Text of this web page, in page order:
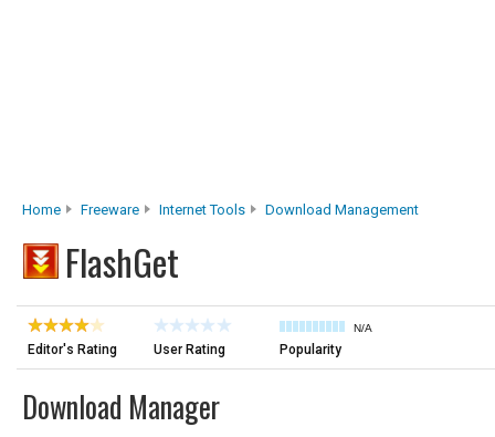
Home Freeware Internet Tools Download Management
FlashGet
Editor's Rating User Rating
N/A
Popularity
Download Manager